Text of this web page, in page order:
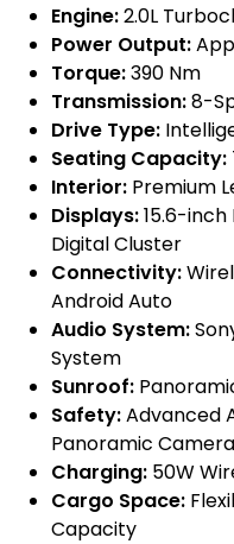
Engine:2.0L
Power Output:
Torque:390 Nm
Transmission:8-
Drive Type:
Seating Capacity:
Interior: Premium
Displays:15.6-
Digital Cluster
Connectivity:
Android Auto
Audio System:
System
Sunroof:
Safety:Advanced
Panoramic Camera
Charging: 50W
Cargo Space:
Capacity